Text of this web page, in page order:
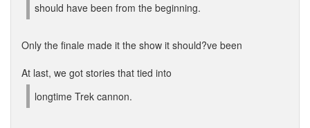
should have been from the beginning.
Only the finale made it the show it should?ve been
At last, we got stories that tied into
longtime Trek cannon.